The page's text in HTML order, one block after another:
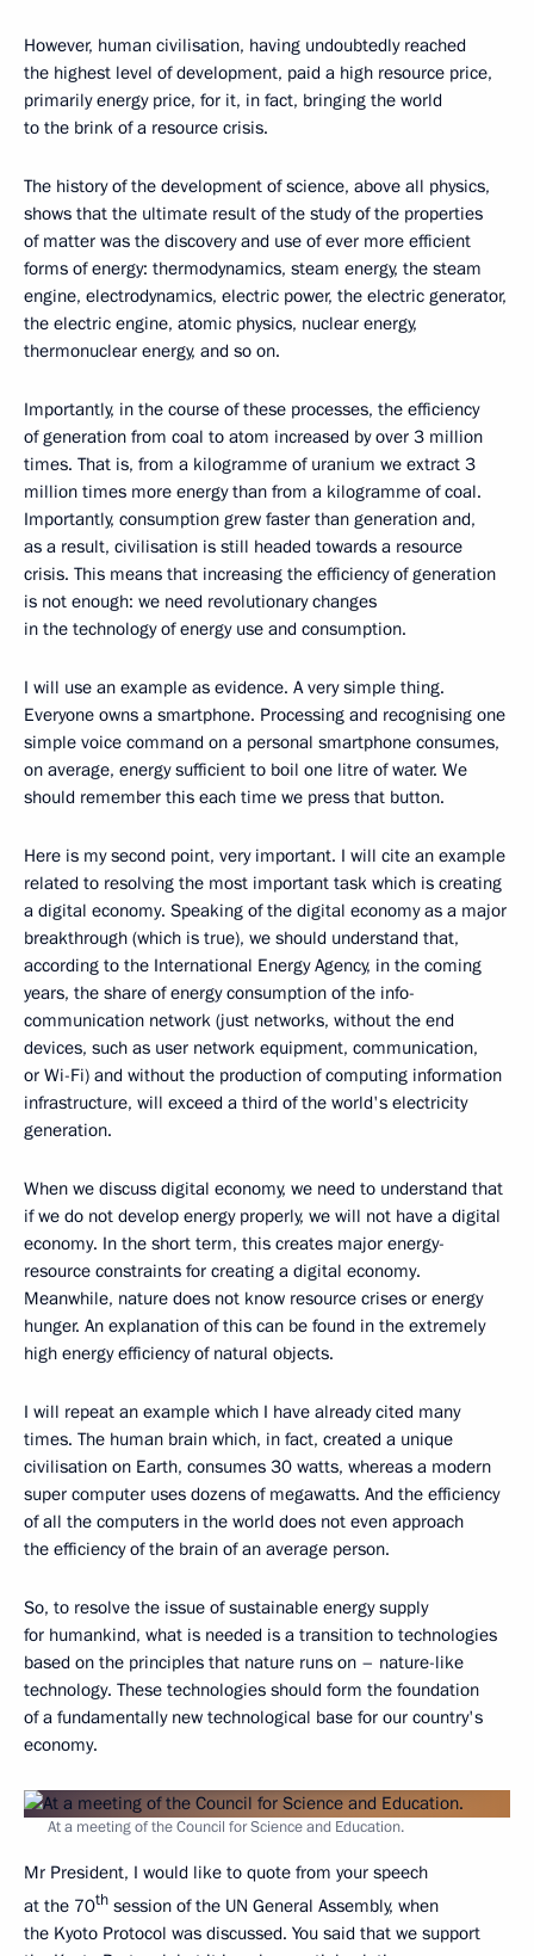
However, human civilisation, having undoubtedly reached
the highest level of development, paid a high resource price,
primarily energy price, for it, in fact, bringing the world
to the brink of a resource crisis.
The history of the development of science, above all physics,
shows that the ultimate result of the study of the properties
of matter was the discovery and use of ever more efficient
forms of energy: thermodynamics, steam energy, the steam
engine, electrodynamics, electric power, the electric generator,
the electric engine, atomic physics, nuclear energy,
thermonuclear energy, and so on.
Importantly, in the course of these processes, the efficiency
of generation from coal to atom increased by over 3 million
times. That is, from a kilogramme of uranium we extract 3
million times more energy than from a kilogramme of coal.
Importantly, consumption grew faster than generation and,
as a result, civilisation is still headed towards a resource
crisis. This means that increasing the efficiency of generation
is not enough: we need revolutionary changes
in the technology of energy use and consumption.
I will use an example as evidence. A very simple thing.
Everyone owns a smartphone. Processing and recognising one
simple voice command on a personal smartphone consumes,
on average, energy sufficient to boil one litre of water. We
should remember this each time we press that button.
Here is my second point, very important. I will cite an example
related to resolving the most important task which is creating
a digital economy. Speaking of the digital economy as a major
breakthrough (which is true), we should understand that,
according to the International Energy Agency, in the coming
years, the share of energy consumption of the info-
communication network (just networks, without the end
devices, such as user network equipment, communication,
or Wi-Fi) and without the production of computing information
infrastructure, will exceed a third of the world's electricity
generation.
When we discuss digital economy, we need to understand that
if we do not develop energy properly, we will not have a digital
economy. In the short term, this creates major energy-
resource constraints for creating a digital economy.
Meanwhile, nature does not know resource crises or energy
hunger. An explanation of this can be found in the extremely
high energy efficiency of natural objects.
I will repeat an example which I have already cited many
times. The human brain which, in fact, created a unique
civilisation on Earth, consumes 30 watts, whereas a modern
super computer uses dozens of megawatts. And the efficiency
of all the computers in the world does not even approach
the efficiency of the brain of an average person.
So, to resolve the issue of sustainable energy supply
for humankind, what is needed is a transition to technologies
based on the principles that nature runs on – nature-like
technology. These technologies should form the foundation
of a fundamentally new technological base for our country's
economy.
At a meeting of the Council for Science and Education.
Mr President, I would like to quote from your speech
at the 70th session of the UN General Assembly, when
the Kyoto Protocol was discussed. You said that we support